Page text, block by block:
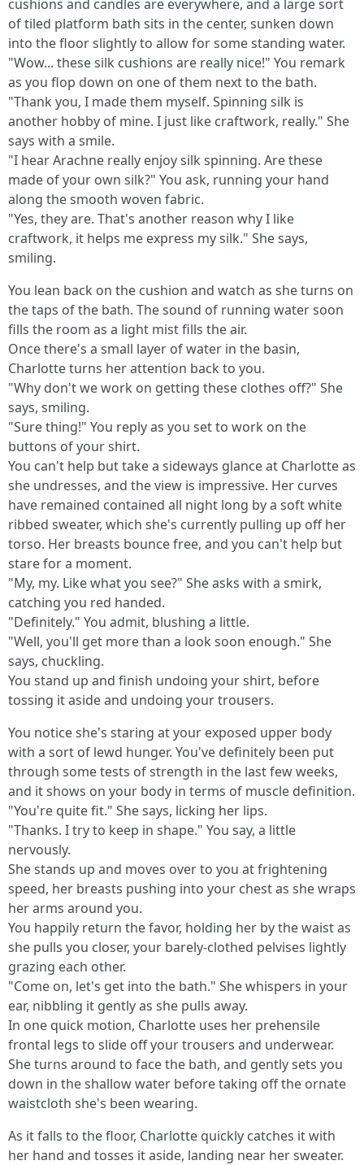
cushions and candles are everywhere, and a large sort
of tiled platform bath sits in the center, sunken down
into the floor slightly to allow for some standing water.
"Wow... these silk cushions are really nice!" You remark
as you flop down on one of them next to the bath.
"Thank you, I made them myself. Spinning silk is
another hobby of mine. I just like craftwork, really." She
says with a smile.
"I hear Arachne really enjoy silk spinning. Are these
made of your own silk?" You ask, running your hand
along the smooth woven fabric.
"Yes, they are. That's another reason why I like
craftwork, it helps me express my silk." She says,
smiling.
You lean back on the cushion and watch as she turns on
the taps of the bath. The sound of running water soon
fills the room as a light mist fills the air.
Once there's a small layer of water in the basin,
Charlotte turns her attention back to you.
"Why don't we work on getting these clothes off?" She
says, smiling.
"Sure thing!" You reply as you set to work on the
buttons of your shirt.
You can't help but take a sideways glance at Charlotte as
she undresses, and the view is impressive. Her curves
have remained contained all night long by a soft white
ribbed sweater, which she's currently pulling up off her
torso. Her breasts bounce free, and you can't help but
stare for a moment.
"My, my. Like what you see?" She asks with a smirk,
catching you red handed.
"Definitely." You admit, blushing a little.
"Well, you'll get more than a look soon enough." She
says, chuckling.
You stand up and finish undoing your shirt, before
tossing it aside and undoing your trousers.
You notice she's staring at your exposed upper body
with a sort of lewd hunger. You've definitely been put
through some tests of strength in the last few weeks,
and it shows on your body in terms of muscle definition.
"You're quite fit." She says, licking her lips.
"Thanks. I try to keep in shape." You say, a little
nervously.
She stands up and moves over to you at frightening
speed, her breasts pushing into your chest as she wraps
her arms around you.
You happily return the favor, holding her by the waist as
she pulls you closer, your barely-clothed pelvises lightly
grazing each other.
"Come on, let's get into the bath." She whispers in your
ear, nibbling it gently as she pulls away.
In one quick motion, Charlotte uses her prehensile
frontal legs to slide off your trousers and underwear.
She turns around to face the bath, and gently sets you
down in the shallow water before taking off the ornate
waistcloth she's been wearing.
As it falls to the floor, Charlotte quickly catches it with
her hand and tosses it aside, landing near her sweater.